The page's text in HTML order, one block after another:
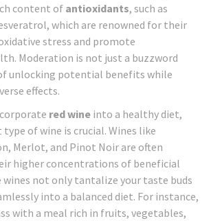
content of antioxidants, such as
which are renowned for their
stress and promote
Moderation is not just a buzzword
unlocking potential benefits while
effects.
red wine into a healthy diet,
of wine is crucial. Wines like
Merlot, and Pinot Noir are often
higher concentrations of beneficial
wines not only tantalize your taste buds
into a balanced diet. For instance,
with a meal rich in fruits, vegetables,